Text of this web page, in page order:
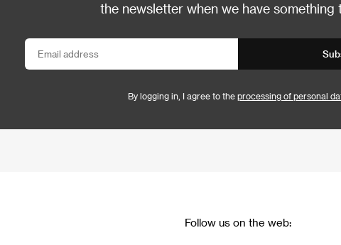
the newsletter when we have something
By logging in, I agree to the processing of personal
Follow us on the web: